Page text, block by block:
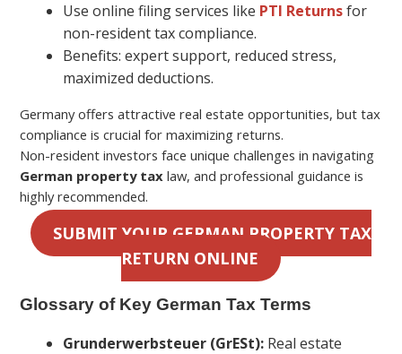
Use online filing services like PTI Returnsfor
non-resident tax compliance.
Benefits: expert support, reduced stress,
maximized deductions.
Germany offers attractive real estate opportunities, but tax
compliance is crucial for maximizing returns.
Non-resident investors face unique challenges in navigating
German property tax law, and professional guidance is
highly recommended.
SUBMIT YOUR GERMAN PROPERTY TAX
RETURN ONLINE
Glossary of Key German Tax Terms
Grunderwerbsteuer (GrESt): Real estate